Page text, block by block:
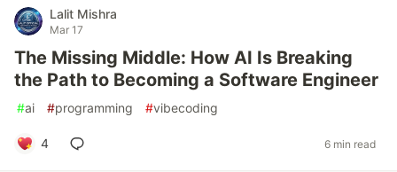
Lalit Mishra
Mar 17
The Missing Middle: How AI Is Breaking
the Path to Becoming a Software Engineer
#ai #programming #vibecoding
4 6 min read